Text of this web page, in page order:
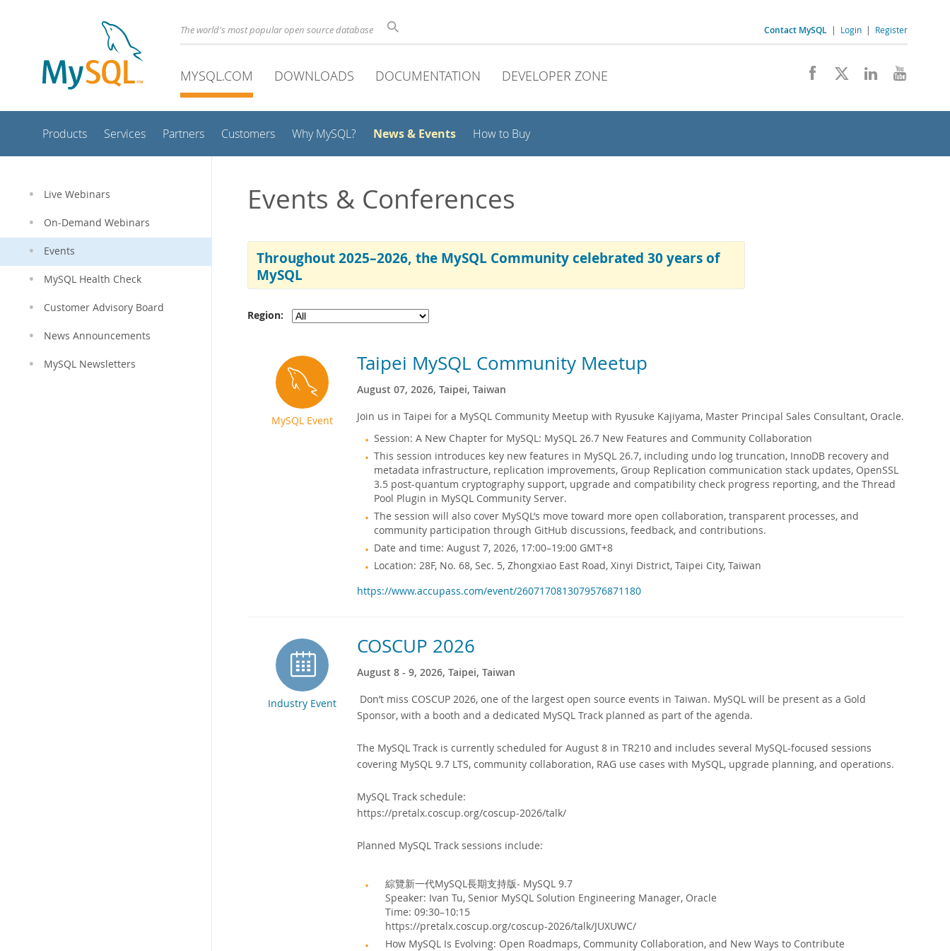
The world's most popular open source database Contact MySQL | Login | Register
MYSQL.COM DOWNLOADS DOCUMENTATION DEVELOPER ZONE
Products Services Partners Customers Why MySQL? News & Events How to Buy
Live Webinars
On-Demand Webinars
Events
MySQL Health Check
Customer Advisory Board
News Announcements
MySQL Newsletters
Events & Conferences
Throughout 2025–2026, the MySQL Community celebrated 30 years of
MySQL
Region:
MySQL Event
Taipei MySQL Community Meetup
August 07, 2026, Taipei, Taiwan
Join us in Taipei for a MySQL Community Meetup with Ryusuke Kajiyama, Master Principal Sales Consultant, Oracle.
Session: A New Chapter for MySQL: MySQL 26.7 New Features and Community Collaboration
This session introduces key new features in MySQL 26.7, including undo log truncation, InnoDB recovery and
metadata infrastructure, replication improvements, Group Replication communication stack updates, OpenSSL
3.5 post-quantum cryptography support, upgrade and compatibility check progress reporting, and the Thread
Pool Plugin in MySQL Community Server.
The session will also cover MySQL’s move toward more open collaboration, transparent processes, and
community participation through GitHub discussions, feedback, and contributions.
Date and time: August 7, 2026, 17:00–19:00 GMT+8
Location: 28F, No. 68, Sec. 5, Zhongxiao East Road, Xinyi District, Taipei City, Taiwan
https://www.accupass.com/event/2607170813079576871180
Industry Event
COSCUP 2026
August 8 - 9, 2026, Taipei, Taiwan
Don’t miss COSCUP 2026, one of the largest open source events in Taiwan. MySQL will be present as a Gold
Sponsor, with a booth and a dedicated MySQL Track planned as part of the agenda.
The MySQL Track is currently scheduled for August 8 in TR210 and includes several MySQL-focused sessions
covering MySQL 9.7 LTS, community collaboration, RAG use cases with MySQL, upgrade planning, and operations.
MySQL Track schedule:
https://pretalx.coscup.org/coscup-2026/talk/
Planned MySQL Track sessions include:
綜覽新一代MySQL長期支持版- MySQL 9.7
Speaker: Ivan Tu, Senior MySQL Solution Engineering Manager, Oracle
Time: 09:30–10:15
https://pretalx.coscup.org/coscup-2026/talk/JUXUWC/
How MySQL Is Evolving: Open Roadmaps, Community Collaboration, and New Ways to Contribute